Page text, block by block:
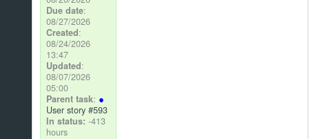
Due date:
08/27/2026
Created:
08/24/2026
13:47
Updated:
08/07/2026
05:00
Parent task:
User story #593
In status: -413
hours